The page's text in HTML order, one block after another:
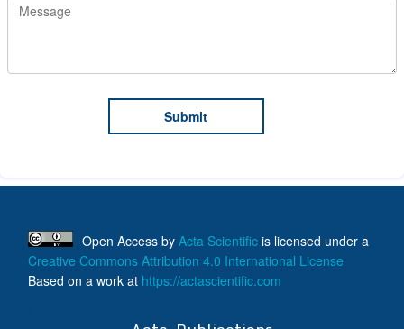
Open Access by Acta Scientific is licensed under a
Creative Commons Attribution 4.0 International License
Based on a work at https://actascientific.com